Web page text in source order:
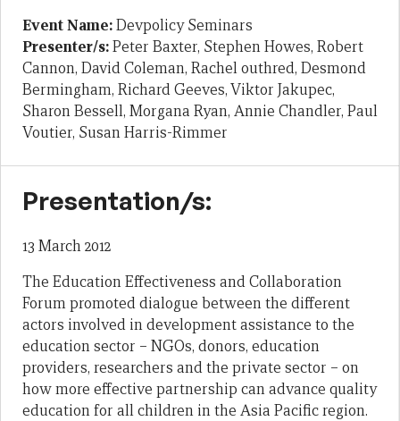
Event Name:Devpolicy Seminars
Presenter/s:Peter Baxter, Stephen Howes, Robert
Cannon, David Coleman, Rachel outhred, Desmond
Bermingham, Richard Geeves, Viktor Jakupec,
Sharon Bessell, Morgana Ryan, Annie Chandler, Paul
Voutier, Susan Harris-Rimmer
Presentation/s:
13 March 2012
The Education Effectiveness and Collaboration
Forum promoted dialogue between the different
actors involved in development assistance to the
education sector – NGOs, donors, education
providers, researchers and the private sector – on
how more effective partnership can advance quality
education for all children in the Asia Pacific region.